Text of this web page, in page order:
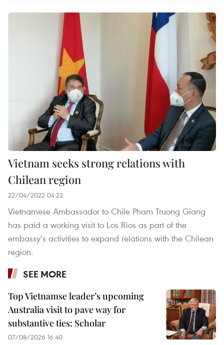
Vietnam seeks strong relations with
Chilean region
22/04/2022 04:22
Vietnamese Ambassador to Chile Pham Truong Giang
has paid a working visit to Los Rios as part of the
embassy’s activities to expand relations with the Chilean
region.
SEE MORE
Top Vietnamse leader’s upcoming
Australia visit to pave way for
substantive ties: Scholar
07/08/2026 16:40